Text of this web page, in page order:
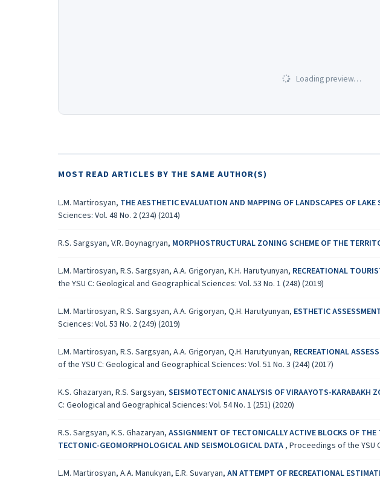
Loading preview…
MOST READ ARTICLES BY THE SAME AUTHOR(S)
L.M. Martirosyan, THE AESTHETIC EVALUATION AND MAPPING OF LANDSCAPES OF
Sciences: Vol. 48 No. 2 (234) (2014)
R.S. Sargsyan, V.R. Boynagryan, MORPHOSTRUCTURAL ZONING SCHEME OF THE
L.M. Martirosyan, R.S. Sargsyan, A.A. Grigoryan, K.H. Harutyunyan, RECREATIONAL
the YSU C: Geological and Geographical Sciences: Vol. 53 No. 1 (248) (2019)
L.M. Martirosyan, R.S. Sargsyan, A.A. Grigoryan, Q.H. Harutyunyan, ESTHETIC
Sciences: Vol. 53 No. 2 (249) (2019)
L.M. Martirosyan, R.S. Sargsyan, A.A. Grigoryan, Q.H. Harutyunyan, RECREATIONAL
of the YSU C: Geological and Geographical Sciences: Vol. 51 No. 3 (244) (2017)
K.S. Ghazaryan, R.S. Sargsyan, SEISMOTECTONIC ANALYSIS OF VIRAAYOTS-KARABAKH
C: Geological and Geographical Sciences: Vol. 54 No. 1 (251) (2020)
R.S. Sargsyan, K.S. Ghazaryan, ASSIGNMENT OF TECTONICALLY ACTIVE BLOCKS OF
TECTONIC-GEOMORPHOLOGICAL AND SEISMOLOGICAL DATA, Proceedings of the YSU
L.M. Martirosyan, A.A. Manukyan, E.R. Suvaryan, AN ATTEMPT OF RECREATIONAL